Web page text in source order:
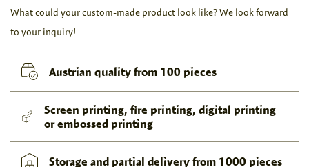
What could your custom-made product look like? We look forward
to your inquiry!
Austrian quality from 100 pieces
Screen printing, fire printing, digital printing
or embossed printing
Storage and partial delivery from 1000 pieces